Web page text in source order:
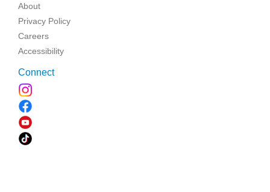
About
Privacy Policy
Careers
Accessibility
Connect